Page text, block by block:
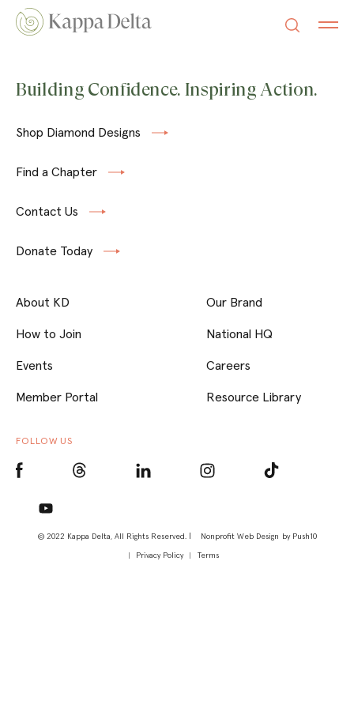
Building Confidence. Inspiring Action.
Shop Diamond Designs
Find a Chapter
Contact Us
Donate Today
© 2022 Kappa Delta, All Rights Reserved. | Nonprofit Web Design by Push10
Privacy Policy
Terms
About KD
How to Join
Events
Member Portal
Our Brand
National HQ
Careers
Resource Library
FOLLOW US